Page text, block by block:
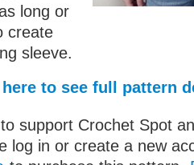
long or
create
sleeve.
to see full pattern
support Crochet Spot
log in or create a new